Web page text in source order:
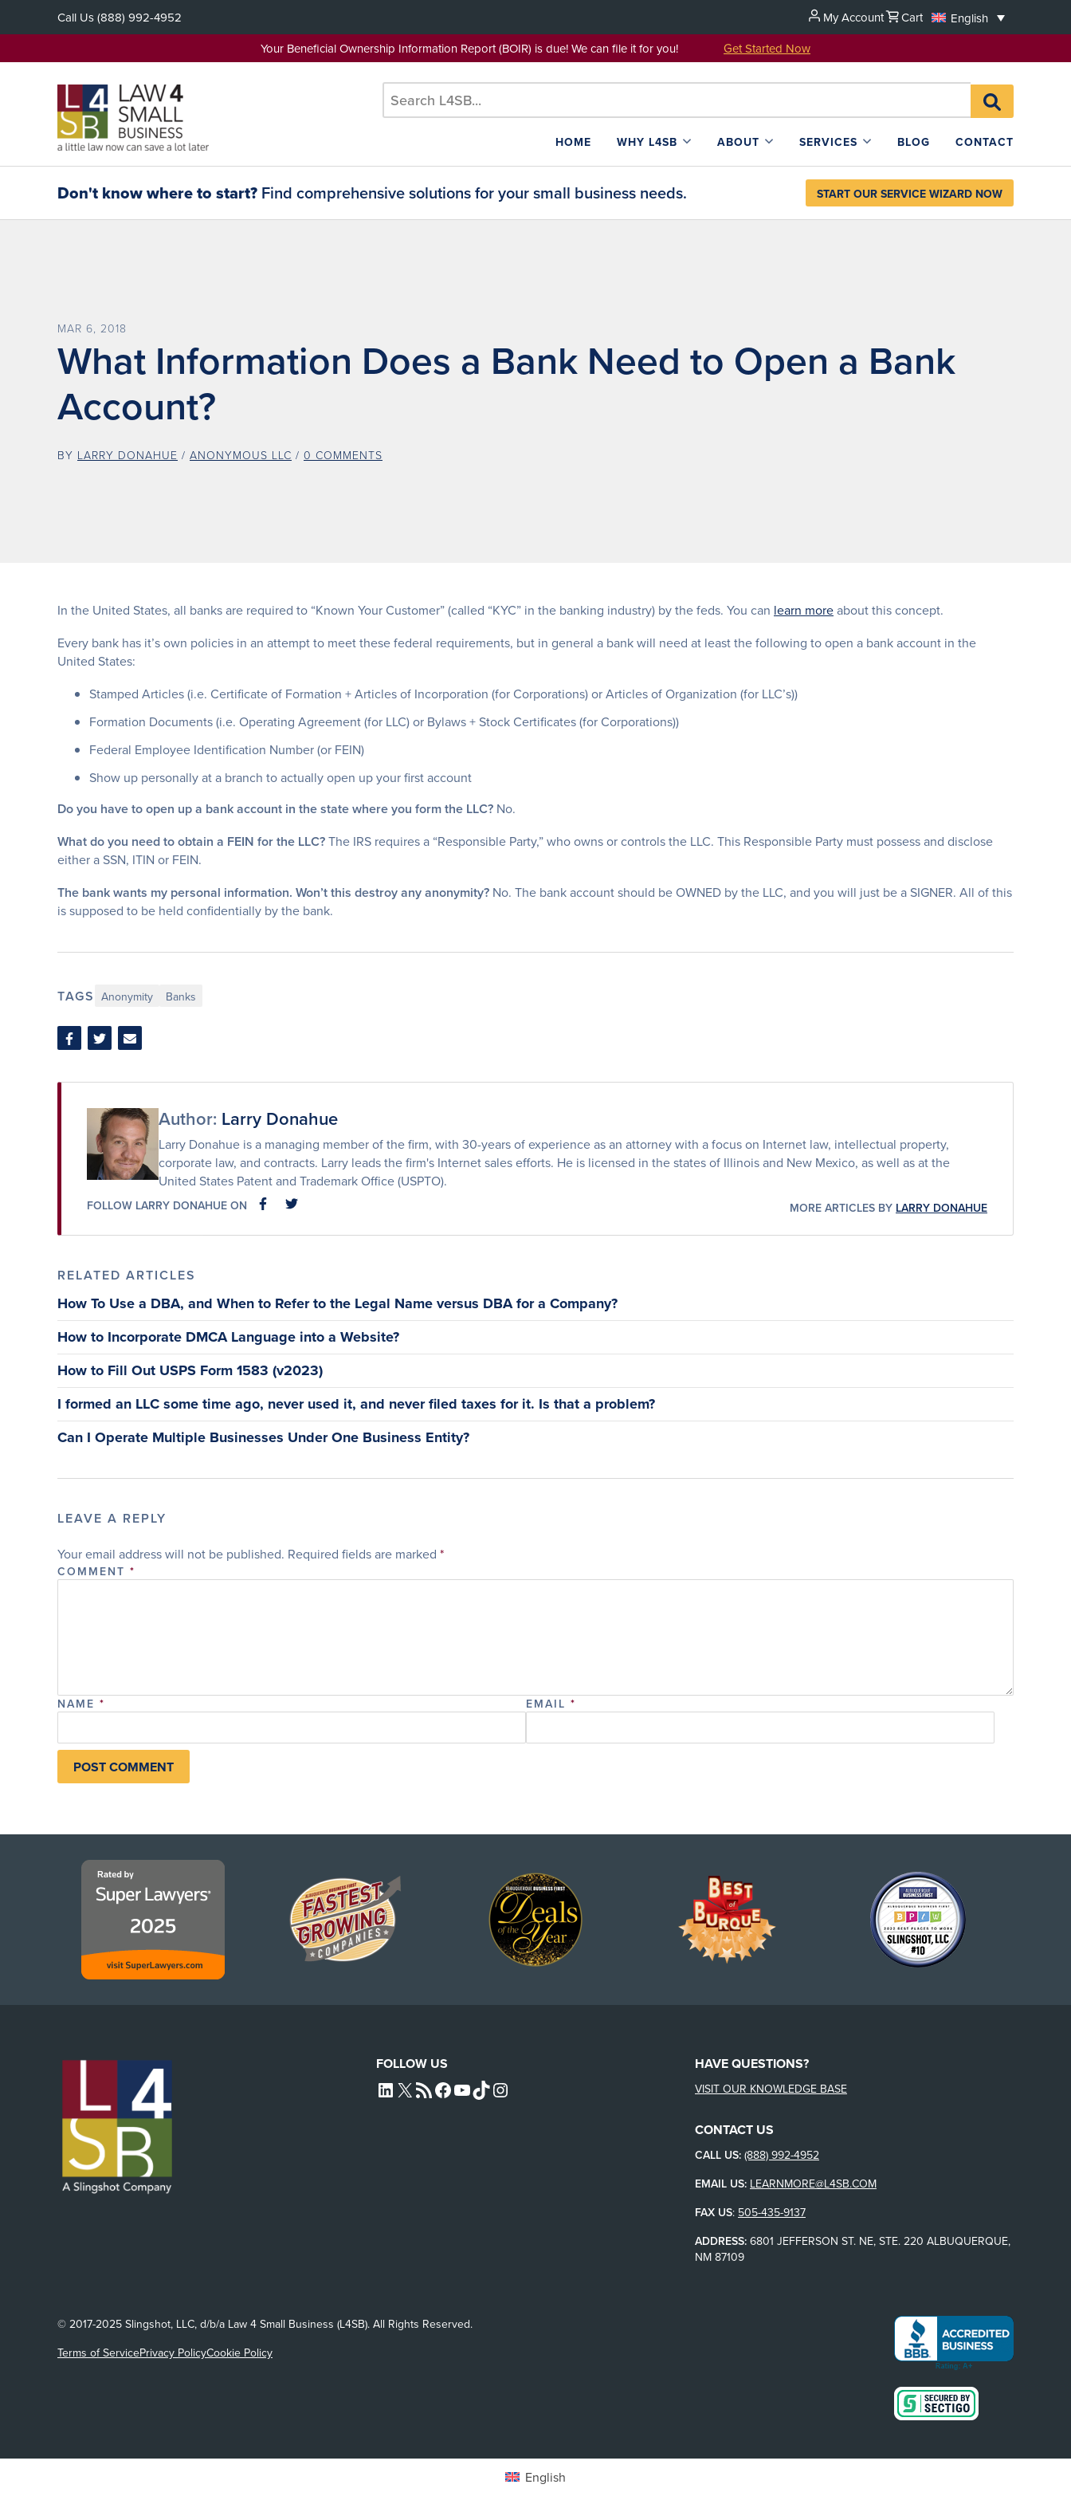
Call Us(888) 992-4952 My Account Cart
English
Your Beneficial Ownership Information Report (BOIR) is due! We can file it for you! Get Started Now
Search
for:SEARCH
L4SB
HOME
WHY L4SB ABOUT SERVICES BLOG CONTACT
Don't know where to start? Find comprehensive solutions for your small business needs. START OUR SERVICE WIZARD NOW
MAR 6, 2018
What Information Does a Bank Need to Open a Bank
Account?
BY LARRY DONAHUE / ANONYMOUS LLC / 0 COMMENTS
In the United States, all banks are required to “Known Your Customer” (called “KYC” in the banking industry) by the feds. You can learn moreabout this concept.
Every bank has it’s own policies in an attempt to meet these federal requirements, but in general a bank will need at least the following to open a bank account in the
United States:
Stamped Articles (i.e. Certificate of Formation + Articles of Incorporation (for Corporations) or Articles of Organization (for LLC’s))
Formation Documents (i.e. Operating Agreement (for LLC) or Bylaws + Stock Certificates (for Corporations))
Federal Employee Identification Number (or FEIN)
Show up personally at a branch to actually open up your first account
Do you have to open up a bank account in the state where you form the LLC? No.
What do you need to obtain a FEIN for the LLC?The IRS requires a “Responsible Party,” who owns or controls the LLC. This Responsible Party must possess and disclose
either a SSN, ITIN or FEIN.
The bank wants my personal information. Won’t this destroy any anonymity? No. The bank account should be OWNED by the LLC, and you will just be a SIGNER. All of this
is supposed to be held confidentially by the bank.
TAGS Anonymity Banks
Share
Facebook
Share
Twitter
Share
Email
Author: Larry Donahue
Larry Donahue is a managing member of the firm, with 30-years of experience as an attorney with a focus on Internet law, intellectual property,
corporate law, and contracts. Larry leads the firm's Internet sales efforts. He is licensed in the states of Illinois and New Mexico, as well as at the
United States Patent and Trademark Office (USPTO).
FOLLOW LARRY DONAHUE ON FACEBOOKFACEBOOK MORE ARTICLES BY LARRY DONAHUE
RELATED ARTICLES
How To Use a DBA, and When to Refer to the Legal Name versus DBA for a Company?
How to Incorporate DMCA Language into a Website?
How to Fill Out USPS Form 1583 (v2023)
I formed an LLC some time ago, never used it, and never filed taxes for it. Is that a problem?
Can I Operate Multiple Businesses Under One Business Entity?
LEAVE A REPLY
Your email address will not be published. Required fields are marked *
COMMENT *
NAME * EMAIL *
FOLLOW US
L4SB LINKEDIN
X L4SB RSS FEEDL4SB FACEBOOK
L4SB YOUTUBE
TIKTOKINSTAGRAM
HAVE QUESTIONS?
VISIT OUR KNOWLEDGE BASE
CONTACT US
CALL US: (888) 992-4952
EMAIL US: LEARNMORE@L4SB.COM
FAX US: 505-435-9137
ADDRESS: 6801 JEFFERSON ST. NE, STE. 220 ALBUQUERQUE,
NM 87109
© 2017-2025 Slingshot, LLC, d/b/a Law 4 Small Business (L4SB). All Rights Reserved.
Terms of ServicePrivacy PolicyCookie Policy
English